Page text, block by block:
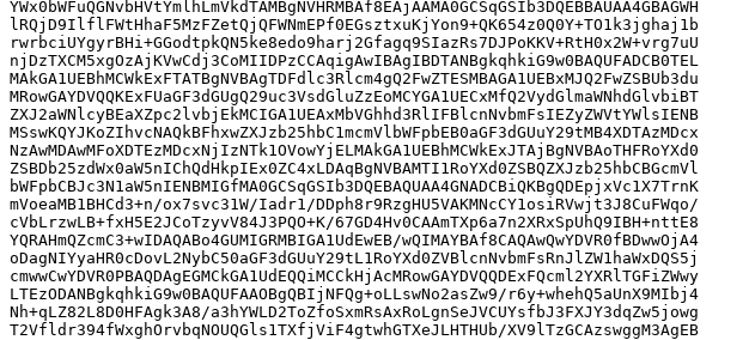
YWx0bWFuQGNvbHVtYmlhLmVkdTAMBgNVHRMBAf8EAjAAMA0GCSqGSIb3DQEBBAUAA4GBAGWH
lRQjD9IlflFWtHhaF5MzFZetQjQFWNmEPf0EGsztxuKjYon9+QK654z0Q0Y+TO1k3jghaj1b
rwrbciUYgyrBHi+GGodtpkQN5ke8edo9harj2Gfagq9SIazRs7DJPoKKV+RtH0x2W+vrg7uU
njDzTXCM5xgOzAjKVwCdj3CoMIIDPzCCAqigAwIBAgIBDTANBgkqhkiG9w0BAQUFADCB0TEL
MAkGA1UEBhMCWkExFTATBgNVBAgTDFdlc3Rlcm4gQ2FwZTESMBAGA1UEBxMJQ2FwZSBUb3du
MRowGAYDVQQKExFUaGF3dGUgQ29uc3VsdGluZzEoMCYGA1UECxMfQ2VydGlmaWNhdGlvbiBT
ZXJ2aWNlcyBEaXZpc2lvbjEkMCIGA1UEAxMbVGhhd3RlIFBlcnNvbmFsIEZyZWVtYWlsIENB
MSswKQYJKoZIhvcNAQkBFhxwZXJzb25hbC1mcmVlbWFpbEB0aGF3dGUuY29tMB4XDTAzMDcx
NzAwMDAwMFoXDTEzMDcxNjIzNTk1OVowYjELMAkGA1UEBhMCWkExJTAjBgNVBAoTHFRoYXd0
ZSBDb25zdWx0aW5nIChQdHkpIEx0ZC4xLDAqBgNVBAMTI1RoYXd0ZSBQZXJzb25hbCBGcmVl
bWFpbCBJc3N1aW5nIENBMIGfMA0GCSqGSIb3DQEBAQUAA4GNADCBiQKBgQDEpjxVc1X7TrnK
mVoeaMB1BHCd3+n/ox7svc31W/Iadr1/DDph8r9RzgHU5VAKMNcCY1osiRVwjt3J8CuFWqo/
cVbLrzwLB+fxH5E2JCoTzyvV84J3PQO+K/67GD4Hv0CAAmTXp6a7n2XRxSpUhQ9IBH+nttE8
YQRAHmQZcmC3+wIDAQABo4GUMIGRMBIGA1UdEwEB/wQIMAYBAf8CAQAwQwYDVR0fBDwwOjA4
oDagNIYyaHR0cDovL2NybC50aGF3dGUuY29tL1RoYXd0ZVBlcnNvbmFsRnJlZW1haWxDQS5j
cmwwCwYDVR0PBAQDAgEGMCkGA1UdEQQiMCCkHjAcMRowGAYDVQQDExFQcml2YXRlTGFiZWwy
LTEzODANBgkqhkiG9w0BAQUFAAOBgQBIjNFQg+oLLswNo2asZw9/r6y+whehQ5aUnX9MIbj4
Nh+qLZ82L8D0HFAgk3A8/a3hYWLD2ToZfoSxmRsAxRoLgnSeJVCUYsfbJ3FXJY3dqZw5jowg
T2Vfldr394fWxghOrvbqNOUQGls1TXfjViF4gtwhGTXeJLHTHUb/XV9lTzGCAzswggM3AgEB